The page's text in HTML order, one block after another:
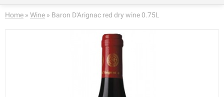
Your shopping cart is empty!
Home » Wine » Baron D'Arignac red dry wine 0.75L